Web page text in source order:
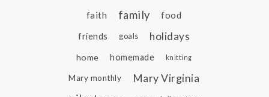
faith
family food
friends goals holidays
home homemade knitting
Mary monthly
Mary Virginia